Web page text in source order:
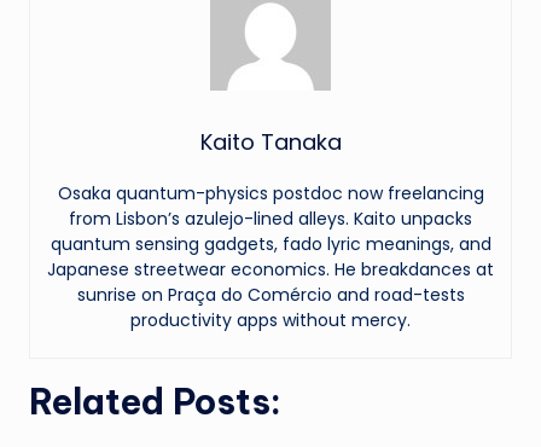
Kaito Tanaka
Osaka quantum-physics postdoc now freelancing
from Lisbon’s azulejo-lined alleys. Kaito unpacks
quantum sensing gadgets, fado lyric meanings, and
Japanese streetwear economics. He breakdances at
sunrise on Praça do Comércio and road-tests
productivity apps without mercy.
Related Posts: